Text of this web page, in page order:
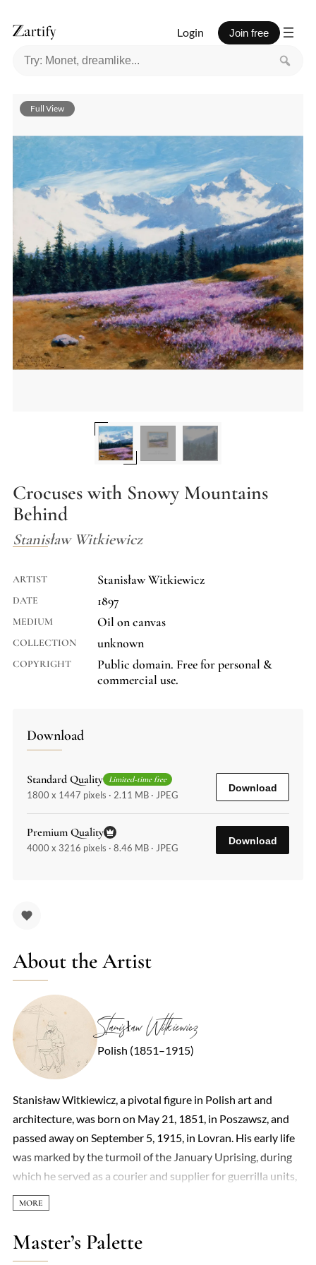
Login Join free
Crocuses with Snowy Mountains
Behind
Stanisław Witkiewicz
ARTIST Stanisław Witkiewicz
DATE 1897
MEDIUM Oil on canvas
COLLECTION unknown
COPYRIGHT
Public domain. Free for personal &
commercial use.
Download
Standard Quality Limited-time free
1800 x 1447 pixels · 2.11 MB · JPEG
Download
Premium Quality
4000 x 3216 pixels · 8.46 MB · JPEG
Download
About the Artist
Stanisław Witkiewicz
Polish (1851–1915)
Stanisław Witkiewicz, a pivotal figure in Polish art and
architecture, was born on May 21, 1851, in Poszawsz, and
passed away on September 5, 1915, in Lovran. His early life
was marked by the turmoil of the January Uprising, during
which he served as a courier and supplier for guerrilla units,
a role that led to his family's exile to Tomsk following the
uprising's suppression. It was in Tomsk that Witkiewicz
began his artistic journey, taking his first drawing lessons.
His formal education in art took him to the Imperial
Master’s Palette